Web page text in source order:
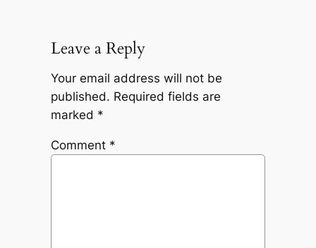
Leave a Reply
Your email address will not be
published. Required fields are
marked *
Comment *